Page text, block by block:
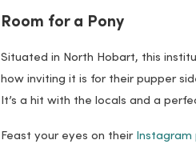
Room for a Pony
Situated in North Hobart, this
how inviting it is for their pupper
It’s a hit with the locals and a
Feast your eyes on their Instagram